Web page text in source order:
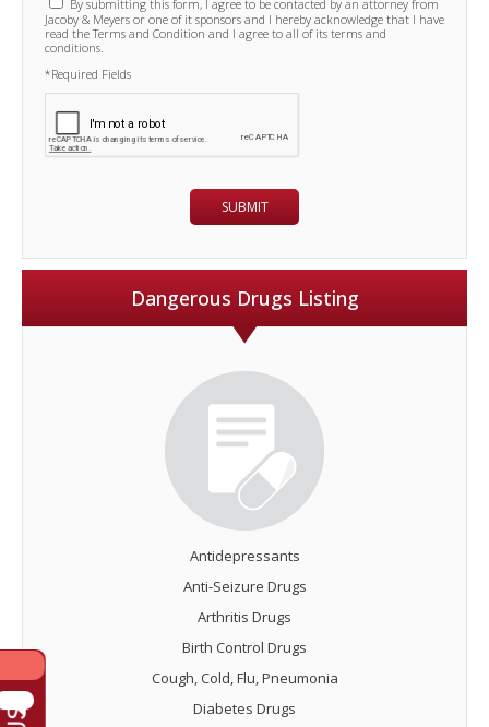
By submitting this form, I agree to be contacted by an attorney from
Jacoby & Meyers or one of it sponsors and I hereby acknowledge that I have
read the Terms and Condition and I agree to all of its terms and
conditions.
*Required Fields
Dangerous Drugs Listing
Antidepressants
Anti-Seizure Drugs
Arthritis Drugs
Birth Control Drugs
Cough, Cold, Flu, Pneumonia
Diabetes Drugs